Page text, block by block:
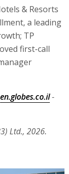
& Resorts
a leading
TP
first-call
en.globes.co.il-
Ltd., 2026.